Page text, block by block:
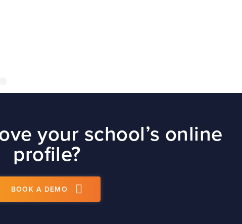
your school’s online
profile?
BOOK A DEMO